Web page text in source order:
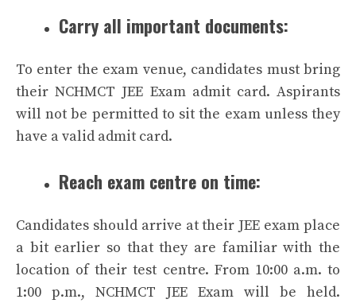
Carry all important documents:
To enter the exam venue, candidates must bring
their NCHMCT JEE Exam admit card. Aspirants
will not be permitted to sit the exam unless they
have a valid admit card.
Reach exam centre on time:
Candidates should arrive at their JEE exam place
a bit earlier so that they are familiar with the
location of their test centre. From 10:00 a.m. to
1:00 p.m., NCHMCT JEE Exam will be held.